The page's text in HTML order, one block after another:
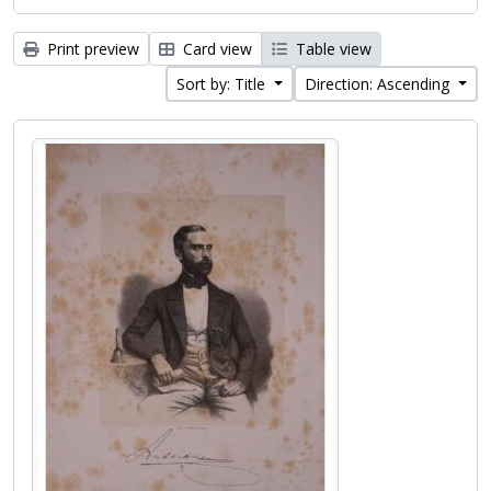
Print preview Card view
Table view
Sort by: Title
Direction: Ascending